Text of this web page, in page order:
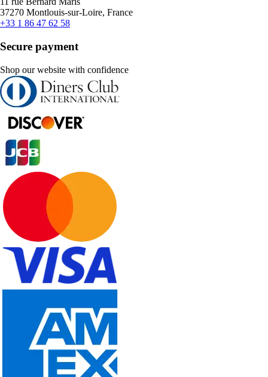
37270 Montlouis-sur-Loire, France
+33 1 86 47 62 58
Secure payment
Shop our website with confidence